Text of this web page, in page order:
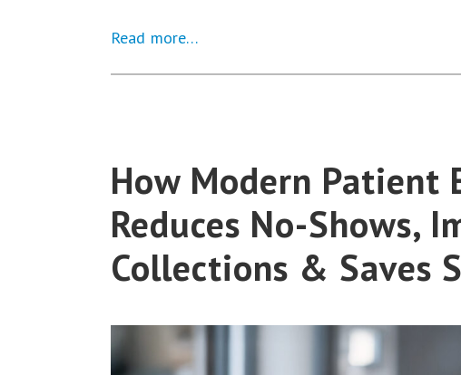
Read more…
How Modern Patient
Reduces No-Shows,
Collections & Saves